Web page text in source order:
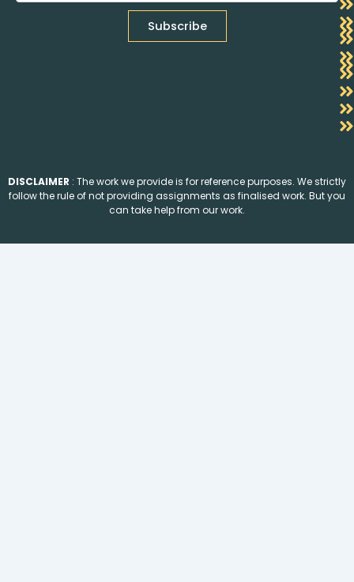
DISCLAIMER : The work we provide is for reference purposes. We strictly
follow the rule of not providing assignments as finalised work. But you
can take help from our work.